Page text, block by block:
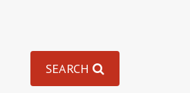
SEARCH